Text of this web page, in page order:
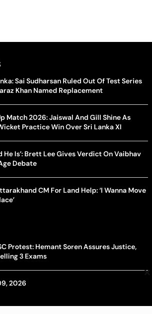
×
Sai Sudharsan Ruled Out Of Test Series
Khan Named Replacement
Match 2026: Jaiswal And Gill Shine As
Practice Win Over Sri Lanka XI
He Is’: Brett Lee Gives Verdict On Vaibhav
Debate
CM For Land Help: ‘I Wanna Move
Protest: Hemant Soren Assures Justice,
3 Exams
2026